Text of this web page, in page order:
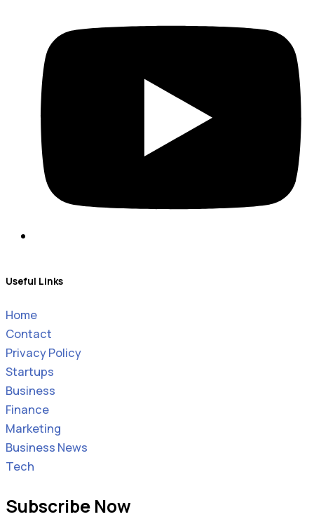
Useful Links
Home
Contact
Privacy Policy
Startups
Business
Finance
Marketing
Business News
Tech
Subscribe Now